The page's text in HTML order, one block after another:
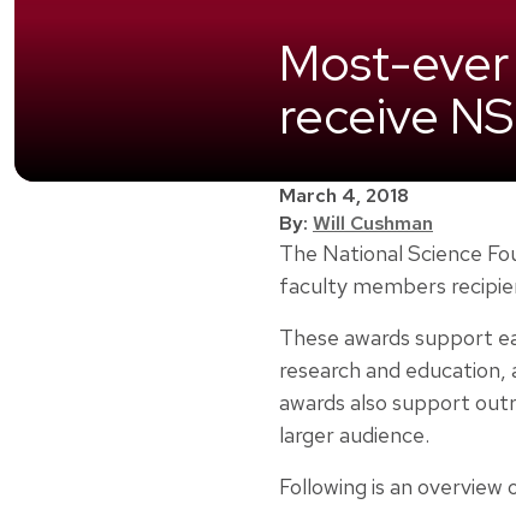
Most-
receive
March 4, 2018
By: Will Cushman
The National Science
faculty members
These awards support
research and
awards also support
larger audience.
Following is an